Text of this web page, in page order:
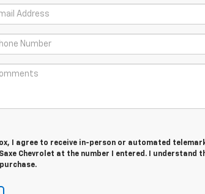
I agree to receive in-person or automated
Chevrolet at the number I entered. I understand